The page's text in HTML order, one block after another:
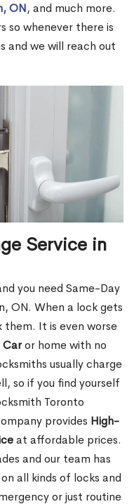
ON, and much more.
so whenever there is
and we will reach out
Service in
you need Same-Day
ON. When a lock gets
It is even worse
Caror home with no
usually charge
so if you find yourself
Toronto
provides High-
at affordable prices.
and our team has
all kinds of locks and
or just routine